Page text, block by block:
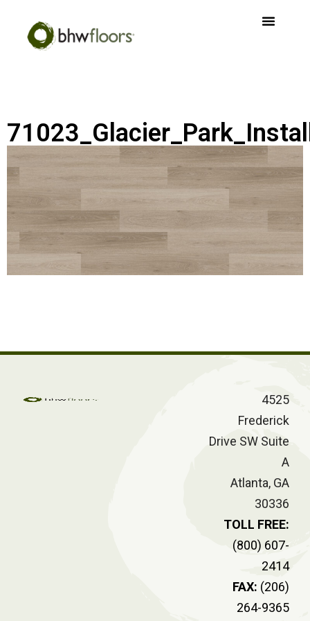
4525
Frederick
Drive SW Suite
A
Atlanta, GA
30336
TOLL FREE:
(800) 607-
2414
FAX: (206)
264-9365